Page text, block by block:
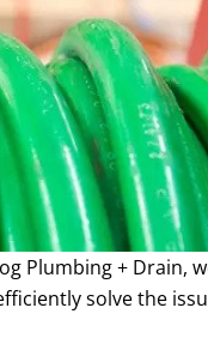
Plumbing + Drain,
solve the